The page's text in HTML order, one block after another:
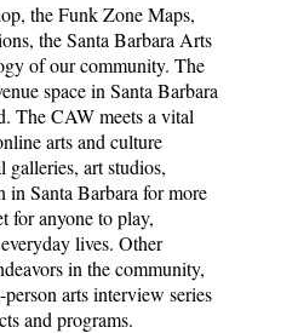
the Funk Zone Maps,
the Santa Barbara Arts
of our community. The
space in Santa Barbara
The CAW meets a vital
arts and culture
art studios,
in Santa Barbara for more
for anyone to play,
lives. Other
in the community,
arts interview series
and programs.